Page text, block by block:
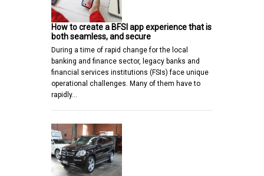
How to create a BFSI app experience that is
both seamless, and secure
During a time of rapid change for the local
banking and finance sector, legacy banks and
financial services institutions (FSIs) face unique
operational challenges. Many of them have to
rapidly…